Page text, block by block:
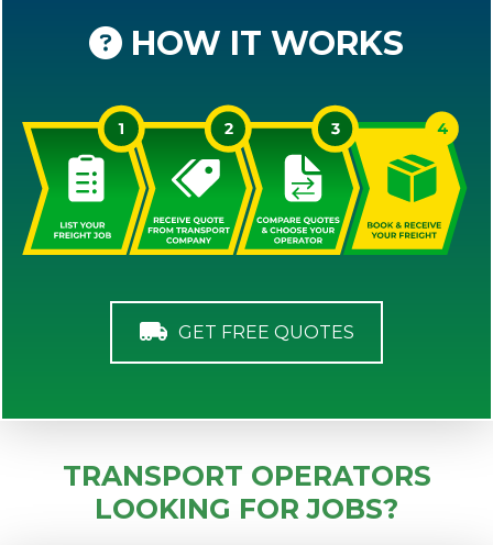
HOW IT WORKS
GET FREE QUOTES
TRANSPORT OPERATORS
LOOKING FOR JOBS?